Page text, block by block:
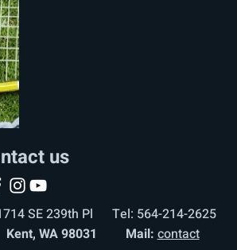
us
SE 239th Pl Tel: 564-214-2625
Kent, WA 98031 Mail:contact